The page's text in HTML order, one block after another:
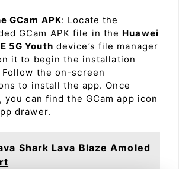
GCam APK: Locate the
GCam APK file in the Huawei
5G Youth device’s file manager
it to begin the installation
the on-screen
to install the app. Once
you can find the GCam app icon
drawer.
Shark Lava Blaze Amoled